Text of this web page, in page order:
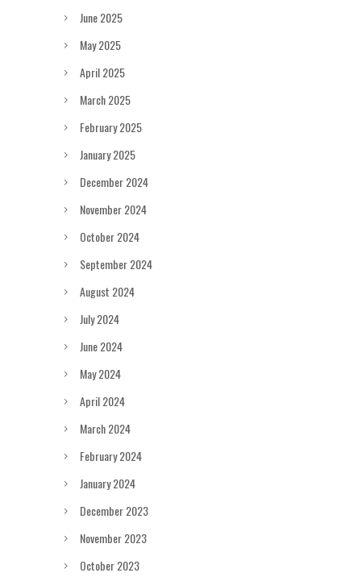
June 2025
May 2025
April 2025
March 2025
February 2025
January 2025
December 2024
November 2024
October 2024
September 2024
August 2024
July 2024
June 2024
May 2024
April 2024
March 2024
February 2024
January 2024
December 2023
November 2023
October 2023